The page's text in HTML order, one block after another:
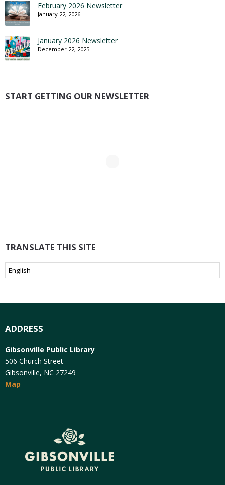
February 2026 Newsletter
January 22, 2026
January 2026 Newsletter
December 22, 2025
START GETTING OUR NEWSLETTER
TRANSLATE THIS SITE
ADDRESS
Gibsonville Public Library
506 Church Street
Gibsonville, NC 27249
Map